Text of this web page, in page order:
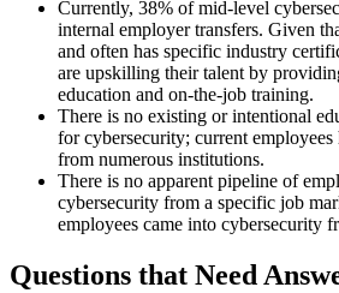
Currently, 38% of mid-level
internal employer transfers. Given
and often has specific industry
are upskilling their talent by
education and on-the-job training.
There is no existing or intentional
for cybersecurity; current employees
from numerous institutions.
There is no apparent pipeline of
cybersecurity from a specific job
employees came into cybersecurity
Questions that Need